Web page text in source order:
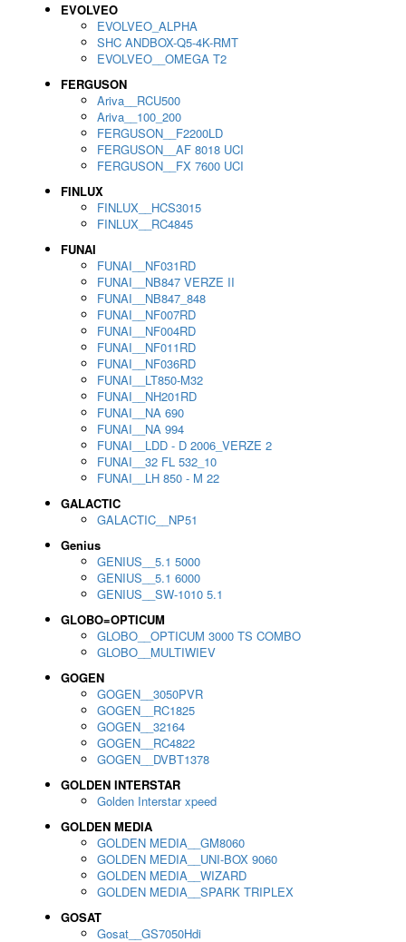
EVOLVEO
EVOLVEO_ALPHA
SHC ANDBOX-Q5-4K-RMT
EVOLVEO__OMEGA T2
FERGUSON
Ariva__RCU500
Ariva__100_200
FERGUSON__F2200LD
FERGUSON__AF 8018 UCI
FERGUSON__FX 7600 UCI
FINLUX
FINLUX__HCS3015
FINLUX__RC4845
FUNAI
FUNAI__NF031RD
FUNAI__NB847 VERZE II
FUNAI__NB847_848
FUNAI__NF007RD
FUNAI__NF004RD
FUNAI__NF011RD
FUNAI__NF036RD
FUNAI__LT850-M32
FUNAI__NH201RD
FUNAI__NA 690
FUNAI__NA 994
FUNAI__LDD - D 2006_VERZE 2
FUNAI__32 FL 532_10
FUNAI__LH 850 - M 22
GALACTIC
GALACTIC__NP51
Genius
GENIUS__5.1 5000
GENIUS__5.1 6000
GENIUS__SW-1010 5.1
GLOBO=OPTICUM
GLOBO__OPTICUM 3000 TS COMBO
GLOBO__MULTIWIEV
GOGEN
GOGEN__3050PVR
GOGEN__RC1825
GOGEN__32164
GOGEN__RC4822
GOGEN__DVBT1378
GOLDEN INTERSTAR
Golden Interstar xpeed
GOLDEN MEDIA
GOLDEN MEDIA__GM8060
GOLDEN MEDIA__UNI-BOX 9060
GOLDEN MEDIA__WIZARD
GOLDEN MEDIA__SPARK TRIPLEX
GOSAT
Gosat__GS7050Hdi